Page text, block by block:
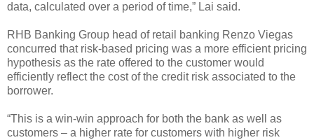
data, calculated over a period of time,” Lai said.
RHB Banking Group head of retail banking Renzo Viegas
concurred that risk-based pricing was a more efficient pricing
hypothesis as the rate offered to the customer would
efficiently reflect the cost of the credit risk associated to the
borrower.
“This is a win-win approach for both the bank as well as
customers – a higher rate for customers with higher risk